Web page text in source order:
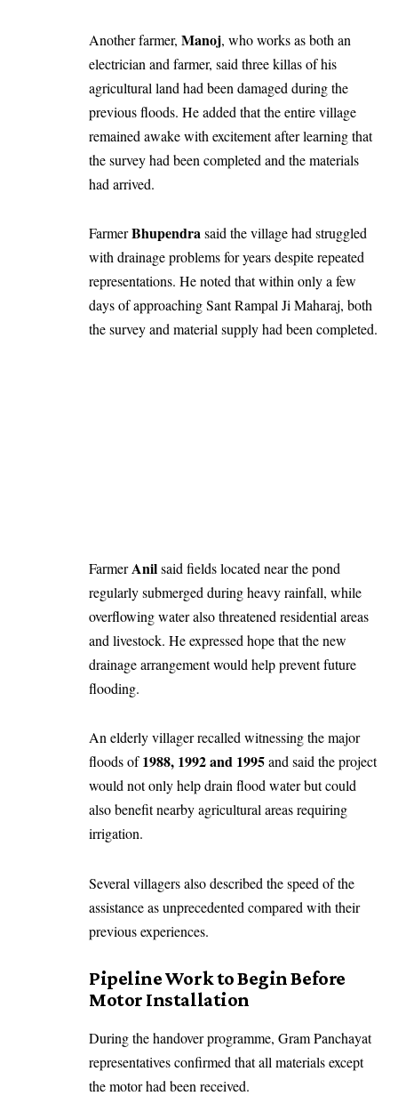
Another farmer, Manoj, who works as both an
electrician and farmer, said three killas of his
agricultural land had been damaged during the
previous floods. He added that the entire village
remained awake with excitement after learning that
the survey had been completed and the materials
had arrived.
FarmerBhupendrasaid the village had struggled
with drainage problems for years despite repeated
representations. He noted that within only a few
days of approaching Sant Rampal Ji Maharaj, both
the survey and material supply had been completed.
FarmerAnilsaid fields located near the pond
regularly submerged during heavy rainfall, while
overflowing water also threatened residential areas
and livestock. He expressed hope that the new
drainage arrangement would help prevent future
flooding.
An elderly villager recalled witnessing the major
floods of1988, 1992 and 1995and said the project
would not only help drain flood water but could
also benefit nearby agricultural areas requiring
irrigation.
Several villagers also described the speed of the
assistance as unprecedented compared with their
previous experiences.
Pipeline Work to Begin Before
Motor Installation
During the handover programme, Gram Panchayat
representatives confirmed that all materials except
the motor had been received.